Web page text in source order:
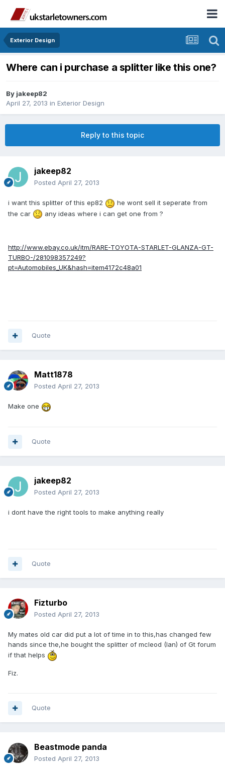
Exterior Design
Where can i purchase a splitter like this one?
By jakeep82
April 27, 2013 in Exterior Design
Reply to this topic
jakeep82
Posted April 27, 2013
i want this splitter of this ep82
he wont sell it seperate from
the car
any ideas where i can get one from ?
http://www.ebay.co.uk/itm/RARE-TOYOTA-STARLET-GLANZA-GT-
TURBO-/281098357249?
pt=Automobiles_UK&hash=item4172c48a01
Quote
Matt1878
Posted April 27, 2013
Make one
Quote
jakeep82
Posted April 27, 2013
i dont have the right tools to make anything really
Quote
Fizturbo
Posted April 27, 2013
My mates old car did put a lot of time in to this,has changed few
hands since the,he bought the splitter of mcleod (Ian) of Gt forum
if that helps
Fiz.
Quote
Beastmode panda
Posted April 27, 2013